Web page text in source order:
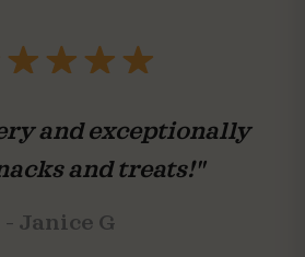
and exceptionally
and treats!"
- Janice G